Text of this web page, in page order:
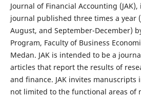
Journal of Financial Accounting
journal published three times a year
August, and September-December)
Program, Faculty of Business
Medan. JAK is intended to be a
articles that report the results of
and finance. JAK invites manuscripts
not limited to the functional areas of